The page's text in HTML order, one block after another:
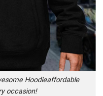
Hoodieaffordable
occasion!